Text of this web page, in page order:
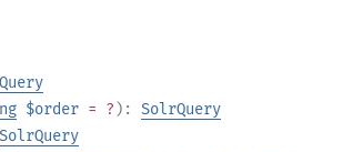
$order = ? ): SolrQuery
SolrQuery